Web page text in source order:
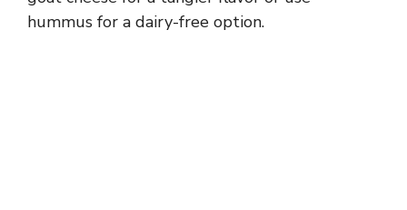
hummus for a dairy-free option.